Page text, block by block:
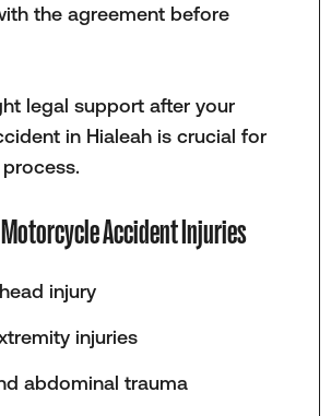
the agreement before
legal support after your
in Hialeah is crucial for
Accident Injuries
injury
injuries
abdominal trauma